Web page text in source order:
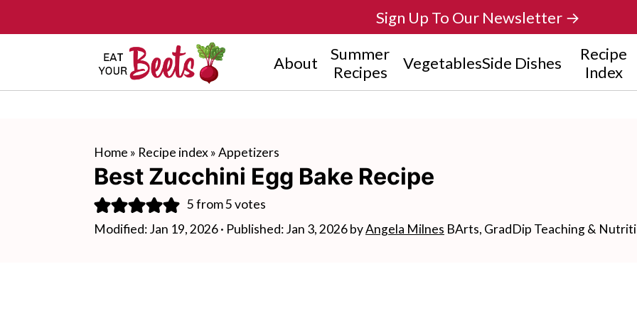
About
Summer
Recipes
VegetablesSide Dishes
Recipe
Index
Sign Up To Our Newsletter →
Home » Recipe index»Appetizers
Best Zucchini Egg Bake Recipe
5from5votes
Modified:Jan 19, 2026· Published:Jan 3, 2026byAngela Milnes BArts, GradDip Teaching &